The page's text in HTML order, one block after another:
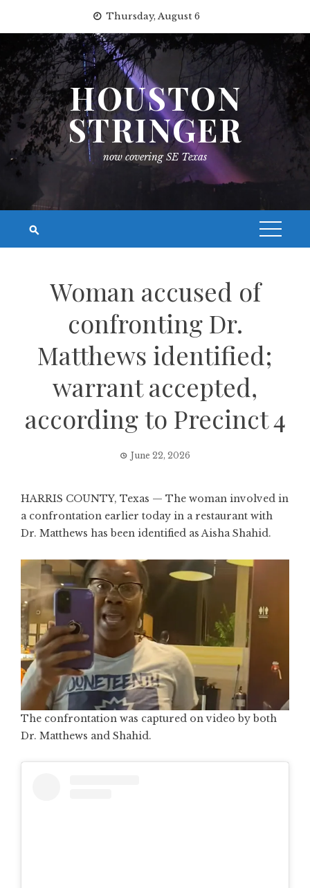
content
Thursday, August 6
HOUSTON
STRINGER
now covering SE Texas
Woman accused of
confronting Dr.
Matthews identified;
warrant accepted,
according to Precinct 4
June 22, 2026
HARRIS COUNTY, Texas — The woman involved in
a confrontation earlier today in a restaurant with
Dr. Matthews has been identified as Aisha Shahid.
The confrontation was captured on video by both
Dr. Matthews and Shahid.